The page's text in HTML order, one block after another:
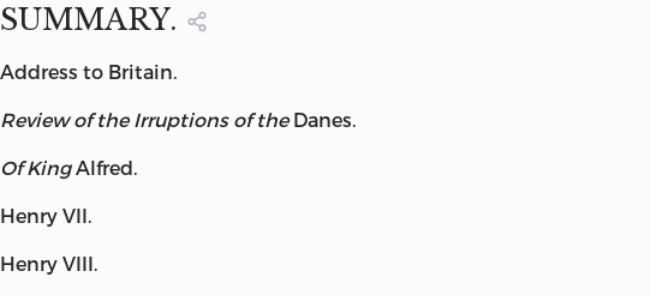
SUMMARY.
Address to Britain.
Review of the Irruptions of theDanes.
Of King Alfred
Henry VII.
Henry VIII.